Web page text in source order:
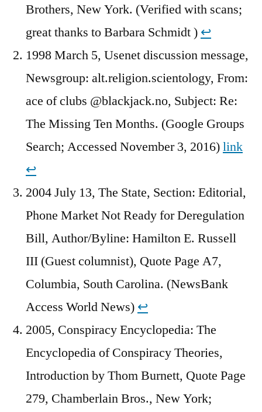
Brothers, New York. (Verified with scans;
great thanks to Barbara Schmidt ) ↩︎
1998 March 5, Usenet discussion message,
Newsgroup: alt.religion.scientology, From:
ace of clubs @blackjack.no, Subject: Re:
The Missing Ten Months. (Google Groups
Search; Accessed November 3, 2016)link
↩︎
2004 July 13, The State, Section: Editorial,
Phone Market Not Ready for Deregulation
Bill, Author/Byline: Hamilton E. Russell
III (Guest columnist), Quote Page A7,
Columbia, South Carolina. (NewsBank
Access World News) ↩︎
2005, Conspiracy Encyclopedia: The
Encyclopedia of Conspiracy Theories,
Introduction by Thom Burnett, Quote Page
279, Chamberlain Bros., New York;